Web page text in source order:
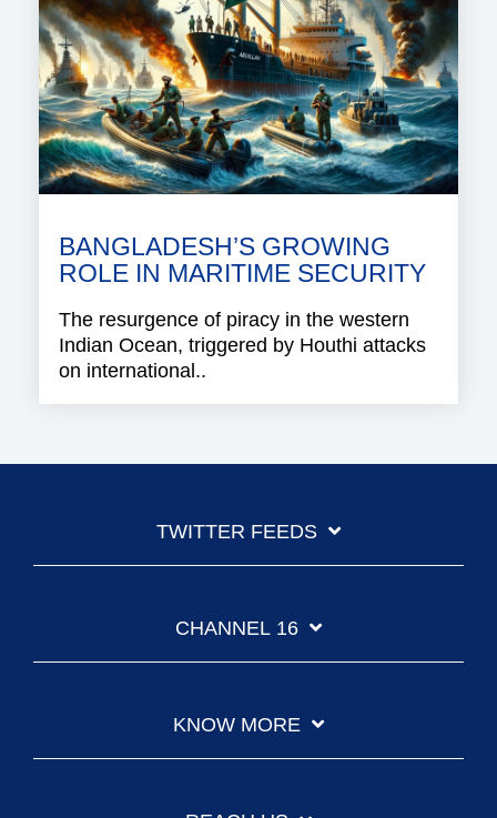
BANGLADESH’S GROWING
ROLE IN MARITIME SECURITY
The resurgence of piracy in the western
Indian Ocean, triggered by Houthi attacks
on international..
TWITTER FEEDS
CHANNEL 16
KNOW MORE